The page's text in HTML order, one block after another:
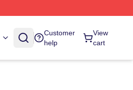
Customer
help
View
cart